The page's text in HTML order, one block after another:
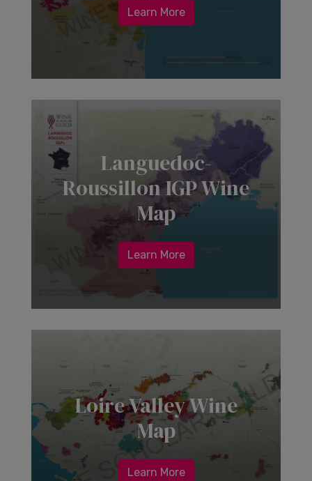
Learn More
Languedoc-
Roussillon IGP Wine
Map
Learn More
Loire Valley Wine
Map
Learn More